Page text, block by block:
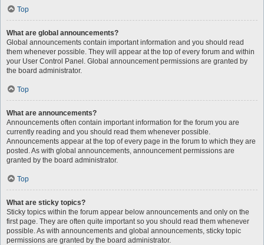
Top
What are global announcements?
Global announcements contain important information and you should read
them whenever possible. They will appear at the top of every forum and within
your User Control Panel. Global announcement permissions are granted by
the board administrator.
Top
What are announcements?
Announcements often contain important information for the forum you are
currently reading and you should read them whenever possible.
Announcements appear at the top of every page in the forum to which they are
posted. As with global announcements, announcement permissions are
granted by the board administrator.
Top
What are sticky topics?
Sticky topics within the forum appear below announcements and only on the
first page. They are often quite important so you should read them whenever
possible. As with announcements and global announcements, sticky topic
permissions are granted by the board administrator.